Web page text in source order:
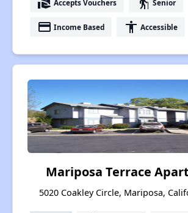
Accepts Vouchers Senior
payment Income Based accessibility Accessible
Mariposa Terrace
5020 Coakley Circle, Mariposa,